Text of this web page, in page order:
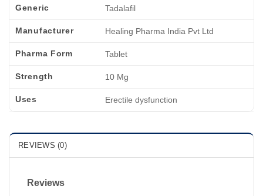
Generic Tadalafil
Manufacturer Healing Pharma India Pvt Ltd
Pharma Form Tablet
Strength 10 Mg
Uses Erectile dysfunction
REVIEWS (0)
Reviews